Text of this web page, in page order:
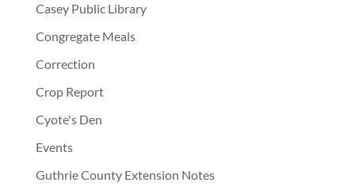
Casey Public Library
Congregate Meals
Correction
Crop Report
Cyote's Den
Events
Guthrie County Extension Notes